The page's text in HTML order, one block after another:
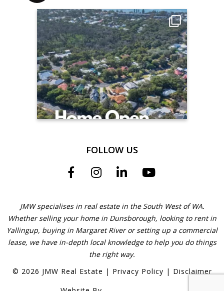
FOLLOW US
JMW specialises in real estate in the South West of WA.
Whether selling your home in Dunsborough, looking to rent in
Yallingup, buying in Margaret River or setting up a commercial
lease, we have in-depth local knowledge to help you do things
the right way.
© 2026 JMW Real Estate | Privacy Policy | Disclaimer